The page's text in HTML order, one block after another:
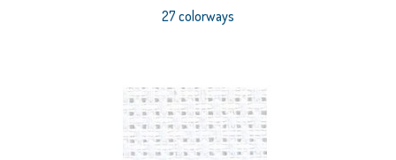
27 colorways